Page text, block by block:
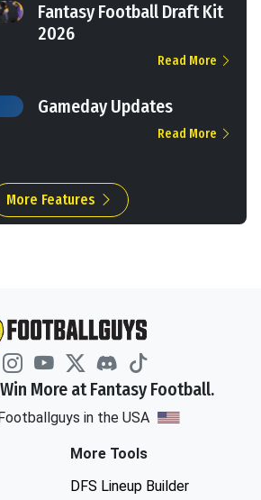
Fantasy Football Draft Kit
2026
Read More
Gameday Updates
Read More
More Features
More at Fantasy Football.
in the USA
More Tools
DFS Lineup Builder